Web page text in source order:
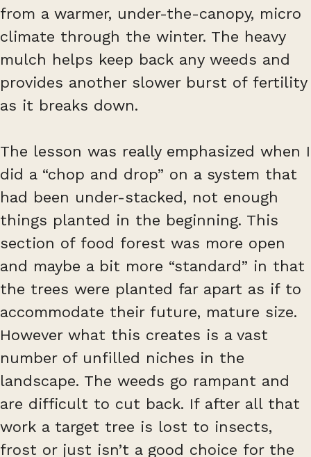
from a warmer, under-the-canopy, micro
climate through the winter. The heavy
mulch helps keep back any weeds and
provides another slower burst of fertility
as it breaks down.
The lesson was really emphasized when I
did a “chop and drop” on a system that
had been under-stacked, not enough
things planted in the beginning. This
section of food forest was more open
and maybe a bit more “standard” in that
the trees were planted far apart as if to
accommodate their future, mature size.
However what this creates is a vast
number of unfilled niches in the
landscape. The weeds go rampant and
are difficult to cut back. If after all that
work a target tree is lost to insects,
frost or just isn’t a good choice for the